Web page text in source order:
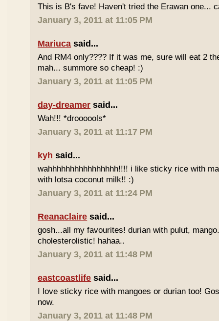
This is B's fave! Haven't tried the Erawan one...
January 3, 2011 at 11:05 PM
Mariuca said...
And RM4 only???? If it was me, sure will eat 2
mah... summore so cheap! :)
January 3, 2011 at 11:05 PM
day-dreamer said...
Wah!!! *droooools*
January 3, 2011 at 11:17 PM
kyh said...
wahhhhhhhhhhhhhhhh!!!! i like sticky rice with
with lotsa coconut milk!! :)
January 3, 2011 at 11:24 PM
Reanaclaire said...
gosh...all my favourites! durian with pulut,
cholesterolistic! hahaa..
January 3, 2011 at 11:48 PM
eastcoastlife said...
I love sticky rice with mangoes or durian too!
now.
January 3, 2011 at 11:48 PM